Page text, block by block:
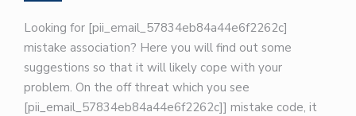
Looking for [pii_email_57834eb84a44e6f2262c]
mistake association? Here you will find out some
suggestions so that it will likely cope with your
problem. On the off threat which you see
[pii_email_57834eb84a44e6f2262c]] mistake code, it